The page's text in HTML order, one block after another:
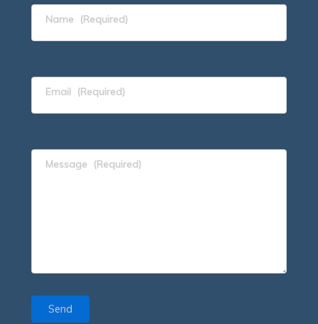
Name (Required)
Email (Required)
Message (Required)
Send